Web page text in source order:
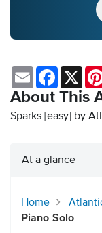
About This
Sparks [easy] by
Email Facebook
X
At a glance
Home
Piano Solo